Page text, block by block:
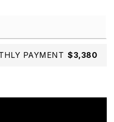
PAYMENT $3,380